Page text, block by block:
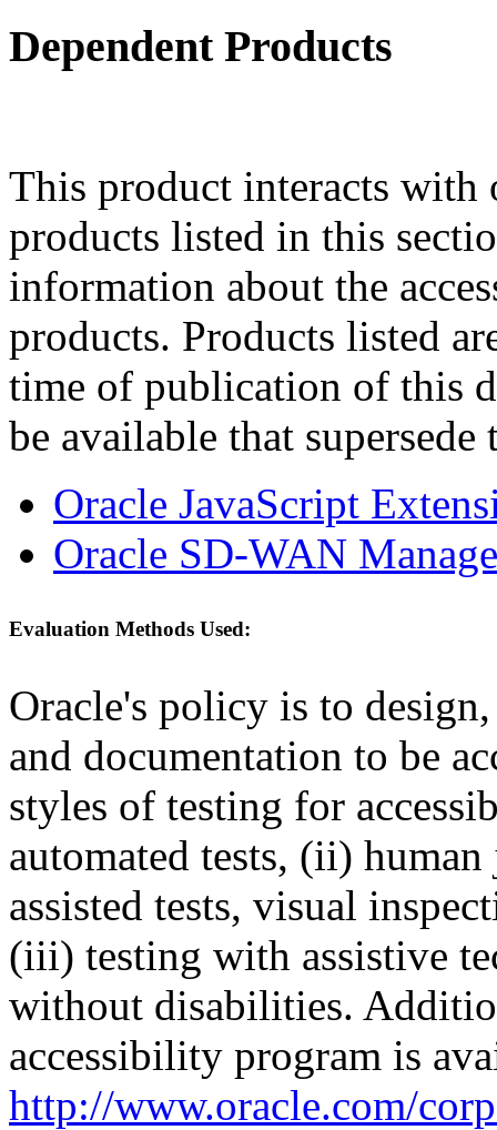
Dependent Products
This product interacts
products listed in this
information about the
products. Products listed
time of publication of this
be available that supersede
Oracle JavaScript
Oracle SD-WAN
Evaluation Methods Used:
Oracle's policy is to
and documentation to be
styles of testing for
automated tests, (ii)
assisted tests, visual
(iii) testing with assistive
without disabilities.
accessibility program is
http://www.oracle.com/